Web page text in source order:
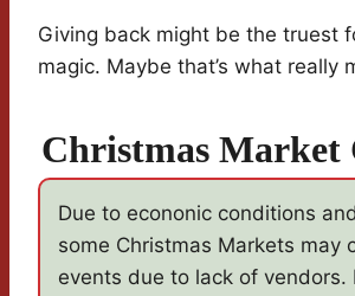
Giving back might be the truest
magic. Maybe that’s what really
Christmas Market
Due to econonic conditions
some Christmas Markets may
events due to lack of vendors.